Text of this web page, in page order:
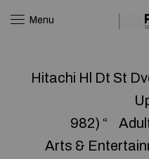
Menu
Hitachi Hl Dt St
982) “
Arts &